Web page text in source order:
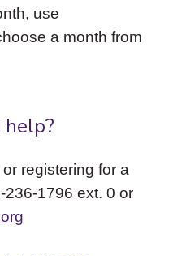
use
a month from
help?
registering for a
1796 ext. 0 or